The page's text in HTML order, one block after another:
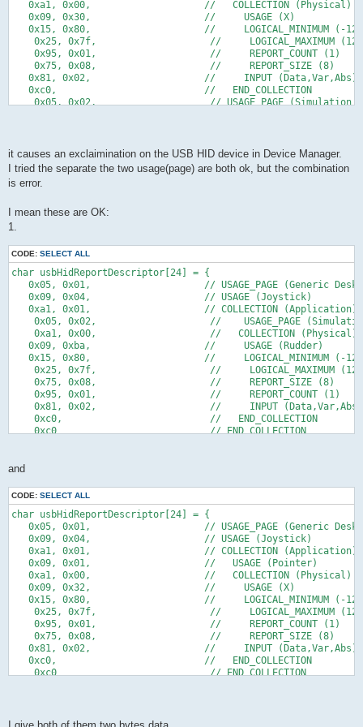
TIFR = 1<<TOV0;
if(idleRate != 0){
if(idleCounter > 4){
idleCounter -= 5;   // 22 ms in units of 4
}else{
idleCounter = idleRate;
}
}
}
}
}
return 0;
}
/*
0x75,0x05,      //   REPORT_SIZE (5)
0x81,0x01,      //   INPUT (Cnst,Ary,Abs)
0xC0         // END_COLLECTION                       56b -
} ;
0xa1, 0x00,                    //   COLLECTION (Physical)
0x09, 0x30,                    //     USAGE (X)
0x15, 0x80,                    //     LOGICAL_MINIMUM (-
0x25, 0x7f,                    //     LOGICAL_MAXIMUM
0x95, 0x01,                    //     REPORT_COUNT (1)
0x75, 0x08,                    //     REPORT_SIZE (8)
0x81, 0x02,                    //     INPUT (Data,Var,Abs)
0xc0,                          //   END_COLLECTION
0x05, 0x02,                    // USAGE_PAGE (Simulation
0x25, 0x7f,                    //     LOGICAL_MAXIMUM
0x75, 0x08,                    //     REPORT_SIZE (8)
0x95, 0x01,                    //     REPORT_COUNT (1)
0x81, 0x02,                    //     INPUT (Data,Var,Abs)
0xc0                           // END_COLLECTION
};
it causes an exclaimination on the USB HID device in Device Manager.
I tried the separate the two usage(page) are both ok, but the combination
is error.
I mean these are OK:
1.
CODE: SELECT ALL
char usbHidReportDescriptor[24] = {
0x05, 0x01,                    // USAGE_PAGE (Generic
0x09, 0x04,                    // USAGE (Joystick)
0xa1, 0x01,                    // COLLECTION (Application)
0x05, 0x02,                    //    USAGE_PAGE
0xa1, 0x00,                    //   COLLECTION (Physical)
0x09, 0xba,                    //     USAGE (Rudder)
0x15, 0x80,                    //     LOGICAL_MINIMUM (-
0x25, 0x7f,                    //     LOGICAL_MAXIMUM
0x75, 0x08,                    //     REPORT_SIZE (8)
0x95, 0x01,                    //     REPORT_COUNT (1)
0x81, 0x02,                    //     INPUT (Data,Var,Abs)
0xc0,                          //   END_COLLECTION
0xc0                           // END_COLLECTION
and
CODE: SELECT ALL
char usbHidReportDescriptor[24] = {
0x05, 0x01,                    // USAGE_PAGE (Generic
0x09, 0x04,                    // USAGE (Joystick)
0xa1, 0x01,                    // COLLECTION (Application)
0x09, 0x01,                    //   USAGE (Pointer)
0xa1, 0x00,                    //   COLLECTION (Physical)
0x09, 0x32,                    //     USAGE (X)
0x15, 0x80,                    //     LOGICAL_MINIMUM (-
0x25, 0x7f,                    //     LOGICAL_MAXIMUM
0x95, 0x01,                    //     REPORT_COUNT (1)
0x75, 0x08,                    //     REPORT_SIZE (8)
0x81, 0x02,                    //     INPUT (Data,Var,Abs)
0xc0,                          //   END_COLLECTION
0xc0                           // END_COLLECTION